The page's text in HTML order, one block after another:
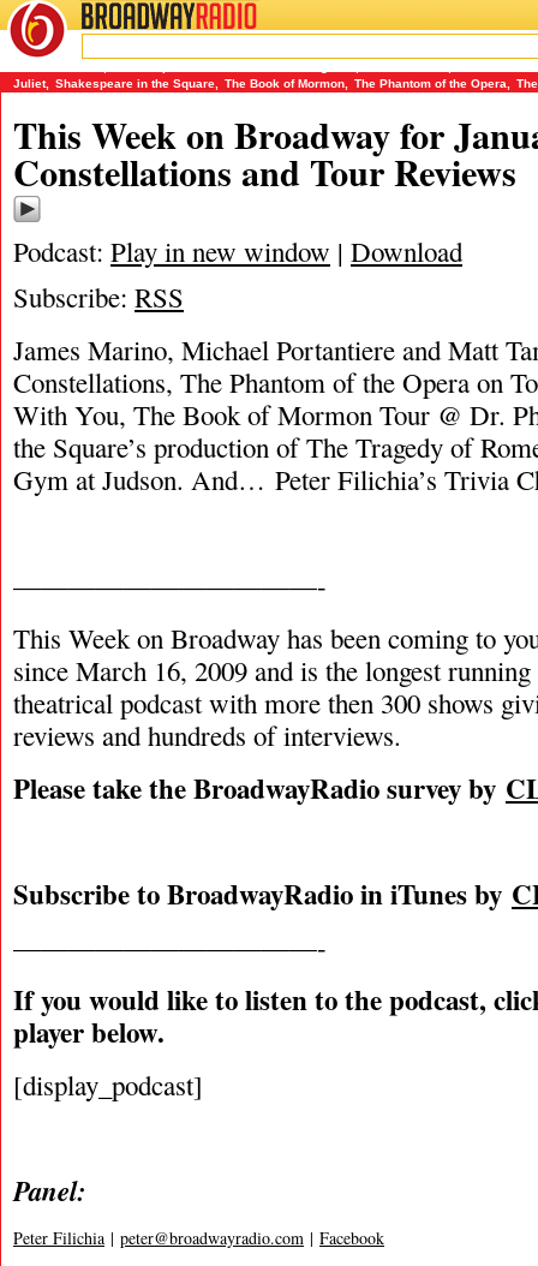
BROADWAYRADIO
01/22/15
Juliet, Shakespeare in the Square The Book of Mormon The Phantom of the Opera
This Week on Broadway for
Constellations and Tour Reviews
Podcast: Play in new window | Download
Subscribe: RSS
James Marino, Michael Portantiere and Matt
Constellations, The Phantom of the Opera on
With You, The Book of Mormon Tour @ Dr.
the Square’s production of The Tragedy of
Gym at Judson. And… Peter Filichia’s Trivia
———————————-
This Week on Broadway has been coming to
since March 16, 2009 and is the longest
theatrical podcast with more then 300 shows
reviews and hundreds of interviews.
Please take the BroadwayRadio survey by
Subscribe to BroadwayRadio in iTunes by
———————————-
If you would like to listen to the podcast,
player below.
[display_podcast]
Panel:
Peter Filichia | peter@broadwayradio.com | Facebook